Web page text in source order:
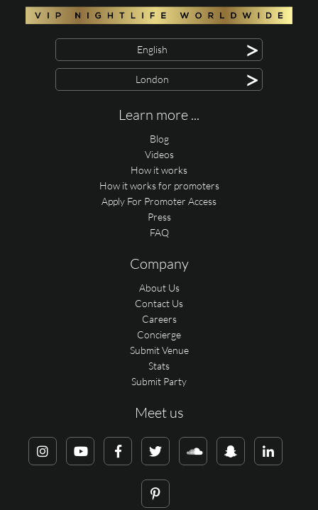
English >
London >
Learn more ...
Blog
Videos
How it works
How it works for promoters
Apply For Promoter Access
Press
FAQ
Company
About Us
Contact Us
Careers
Concierge
Submit Venue
Stats
Submit Party
Meet us